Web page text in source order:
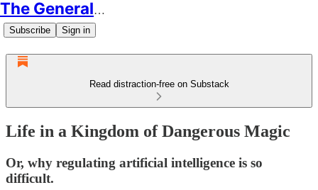
The Generalist
Subscribe Sign in
Read distraction-free on Substack
Life in a Kingdom of Dangerous Magic
Or, why regulating artificial intelligence is so
difficult.